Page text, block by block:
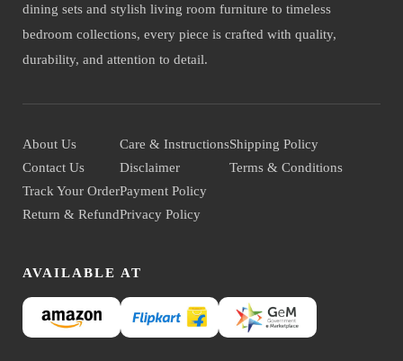
dining sets and stylish living room furniture to timeless
bedroom collections, every piece is crafted with quality,
durability, and attention to detail.
About Us
Contact Us
Track Your Order
Return & Refund
Care & Instructions
Disclaimer
Payment Policy
Privacy Policy
Shipping Policy
Terms & Conditions
AVAILABLE AT